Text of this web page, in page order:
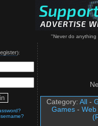
"Never do anything
):
Category: All -
Games- Web